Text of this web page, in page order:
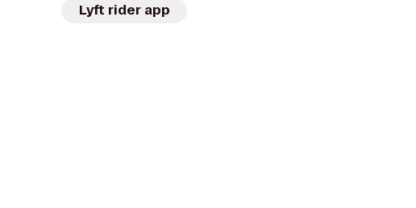
Lyft rider app